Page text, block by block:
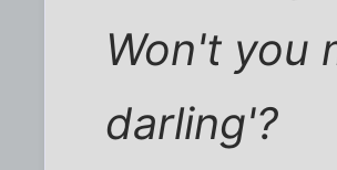
Won't you
darling'?